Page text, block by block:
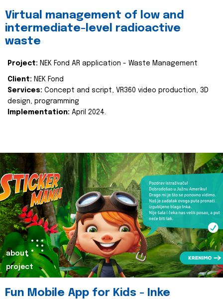
Virtual management of low and
intermediate-level radioactive
waste
Project: NEK Fond AR application - Waste Management
Client: NEK Fond
Services: Concept and script, VR360 video production, 3D
design, programming
Implementation: April 2024.
about
project
Fun Mobile App for Kids - Inke